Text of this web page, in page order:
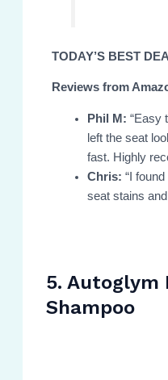
TODAY’S BEST
Reviews from
Phil M: “Easy
left the seat
fast. Highly
Chris: “I
seat stains
5. Autoglym
Shampoo